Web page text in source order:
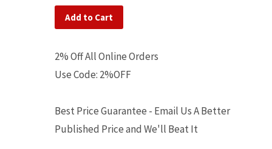
Add to Cart
2% Off All Online Orders
Use Code: 2%OFF
Best Price Guarantee - Email Us A Better
Published Price and We'll Beat It